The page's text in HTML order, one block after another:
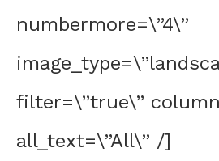
numbermore=\”4\”
filter=\”true\”
all_text=\”All\” /]